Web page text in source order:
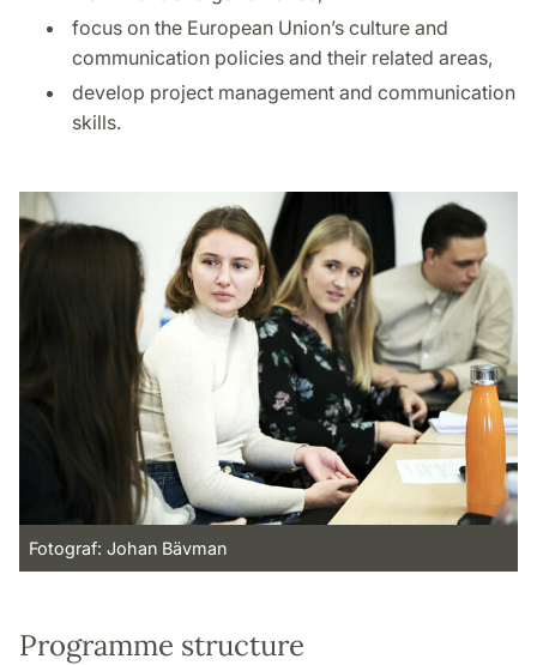
focus on the European Union’s culture and
communication policies and their related areas,
develop project management and communication
skills.
Fotograf: Johan Bävman
Programme structure